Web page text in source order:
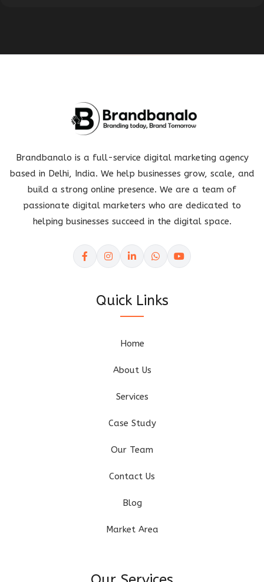
Brandbanalo is a full-service digital marketing agency
based in Delhi, India. We help businesses grow, scale, and
build a strong online presence. We are a team of
passionate digital marketers who are dedicated to
helping businesses succeed in the digital space.
Quick Links
Home
About Us
Services
Case Study
Our Team
Contact Us
Blog
Market Area